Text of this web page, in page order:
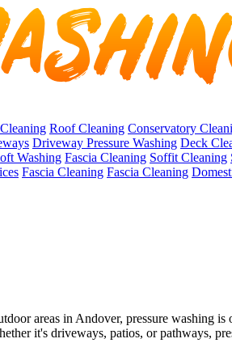
Roof Cleaning Conservatory
Driveway Pressure Washing Deck
Washing Fascia Cleaning Soffit Cleaning
Fascia Cleaning Fascia Cleaning
areas in Andover, pressure washing
it's driveways, patios, or pathways,